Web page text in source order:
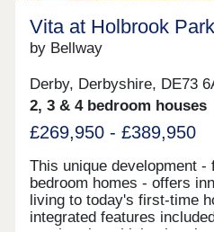
Vita at Holbrook Park
by Bellway
Derby, Derbyshire, DE73
2, 3 & 4 bedroom houses
£269,950 - £389,950
This unique development -
bedroom homes - offers
living to today's first-time
integrated features